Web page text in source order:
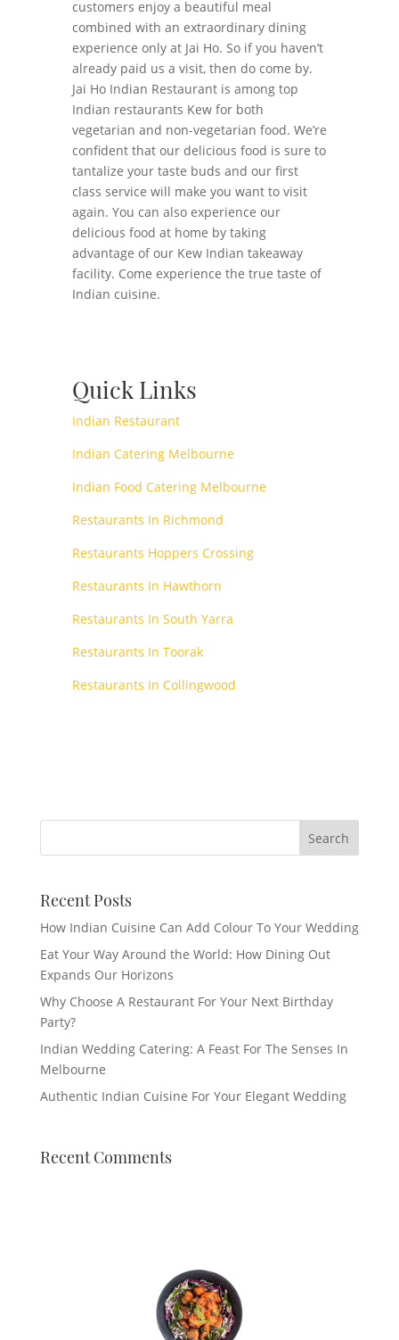
customers enjoy a beautiful meal
combined with an extraordinary dining
experience only at Jai Ho. So if you haven’t
already paid us a visit, then do come by.
Jai Ho Indian Restaurant is among top
Indian restaurants Kew for both
vegetarian and non-vegetarian food. We’re
confident that our delicious food is sure to
tantalize your taste buds and our first
class service will make you want to visit
again. You can also experience our
delicious food at home by taking
advantage of our Kew Indian takeaway
facility. Come experience the true taste of
Indian cuisine.
Quick Links
Indian Restaurant
Indian Catering Melbourne
Indian Food Catering Melbourne
Restaurants In Richmond
Restaurants Hoppers Crossing
Restaurants In Hawthorn
Restaurants In South Yarra
Restaurants In Toorak
Restaurants In Collingwood
Recent Posts
How Indian Cuisine Can Add Colour To Your Wedding
Eat Your Way Around the World: How Dining Out
Expands Our Horizons
Why Choose A Restaurant For Your Next Birthday
Party?
Indian Wedding Catering: A Feast For The Senses In
Melbourne
Authentic Indian Cuisine For Your Elegant Wedding
Recent Comments